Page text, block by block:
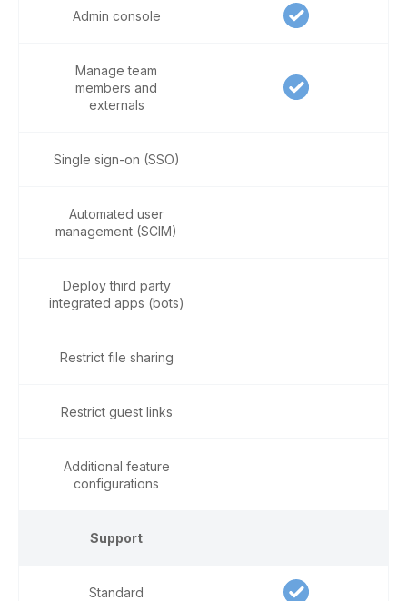
Admin console
Manage team
members and
externals
Single sign-on (SSO)
Automated user
management (SCIM)
Deploy third party
integrated apps (bots)
Restrict file sharing
Restrict guest links
Additional feature
configurations
Support
Standard